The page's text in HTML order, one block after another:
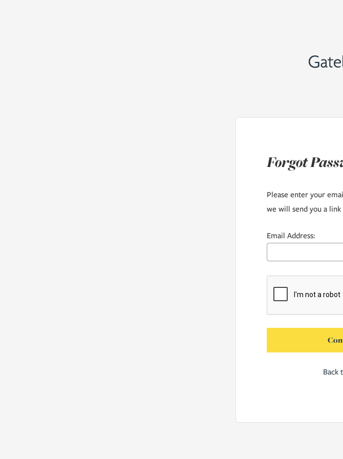
Forgot
Please enter your
we will send you a
Email Address:
Back